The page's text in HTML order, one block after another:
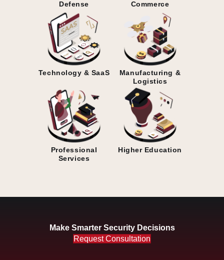
Defense
Commerce
Technology & SaaS
Manufacturing &
Logistics
Professional
Services
Higher Education
Make Smarter Security Decisions
Request Consultation